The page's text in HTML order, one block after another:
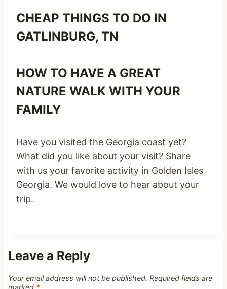
CHEAP THINGS TO DO IN
GATLINBURG, TN
HOW TO HAVE A GREAT
NATURE WALK WITH YOUR
FAMILY
Have you visited the Georgia coast yet?
What did you like about your visit? Share
with us your favorite activity in Golden Isles
Georgia. We would love to hear about your
trip.
Leave a Reply
Your email address will not be published. Required fields are